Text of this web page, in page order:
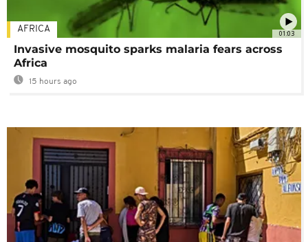
01:03
AFRICA
Invasive mosquito sparks malaria fears across
Africa
15 hours ago